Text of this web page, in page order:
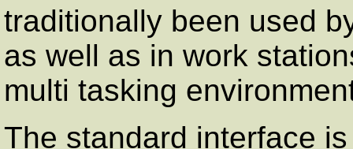
traditionally been used
as well as in work
multi tasking
The standard interface